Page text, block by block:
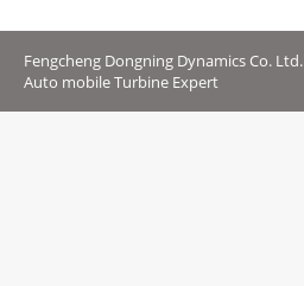
Fengcheng Dongning Dynamics Co. Ltd.
Auto mobile Turbine Expert